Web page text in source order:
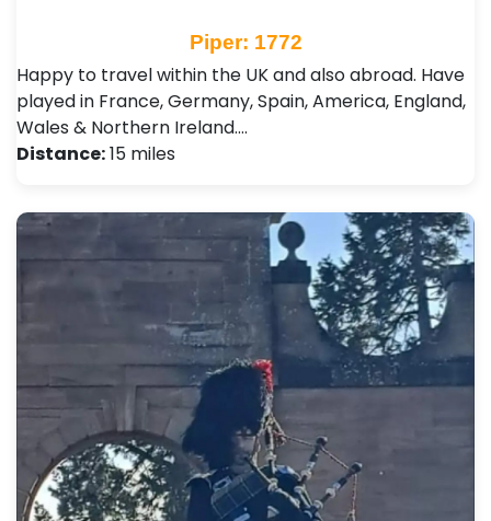
Piper: 1772
Happy to travel within the UK and also abroad. Have
played in France, Germany, Spain, America, England,
Wales & Northern Ireland.…
Distance:15 miles